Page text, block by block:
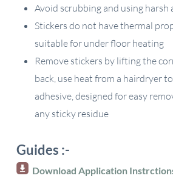
Avoid scrubbing and using harsh
Stickers do not have thermal
suitable for under floor heating
Remove stickers by lifting the
back, use heat from a hairdryer
adhesive, designed for easy
any sticky residue
Guides :-
Download Application